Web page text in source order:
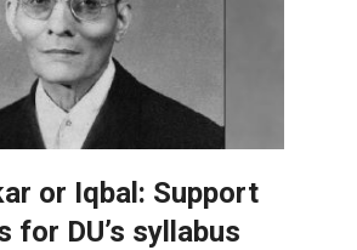
or Iqbal: Support
for DU’s syllabus